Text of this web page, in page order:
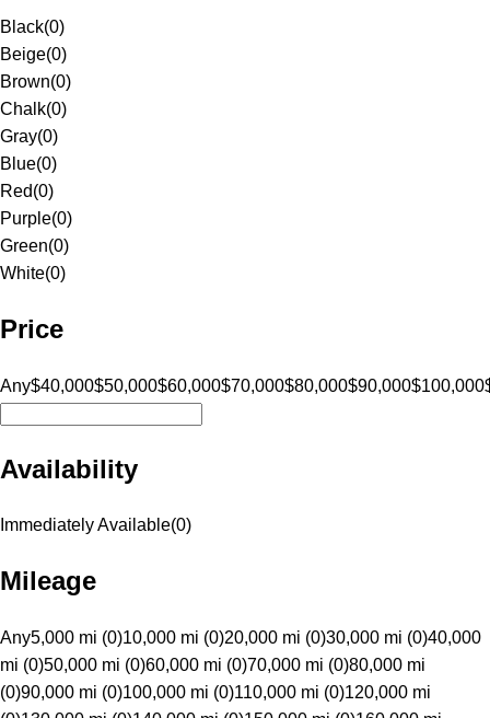
Black(0)
Beige(0)
Brown(0)
Chalk(0)
Gray(0)
Blue(0)
Red(0)
Purple(0)
Green(0)
White(0)
Price
Any$40,000$50,000$60,000$70,000$80,000$90,000$100,000
Availability
Immediately Available(0)
Mileage
Any5,000 mi (0)10,000 mi (0)20,000 mi (0)30,000 mi (0)40,000
mi (0)50,000 mi (0)60,000 mi (0)70,000 mi (0)80,000 mi
(0)90,000 mi (0)100,000 mi (0)110,000 mi (0)120,000 mi